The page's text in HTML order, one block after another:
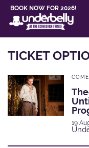
BOOK NOW FOR 2026!
TICKET
19